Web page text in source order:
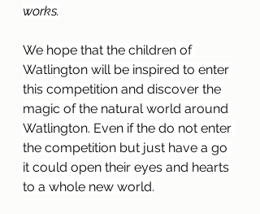
works.
We hope that the children of
Watlington will be inspired to enter
this competition and discover the
magic of the natural world around
Watlington. Even if the do not enter
the competition but just have a go
it could open their eyes and hearts
to a whole new world.